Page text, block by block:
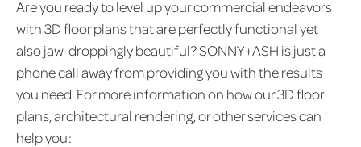
Are you ready to level up your commercial endeavors
with 3D floor plans that are perfectly functional yet
also jaw-droppingly beautiful? SONNY+ASH is just a
phone call away from providing you with the results
you need. For more information on how our 3D floor
plans, architectural rendering, or other services can
help you: